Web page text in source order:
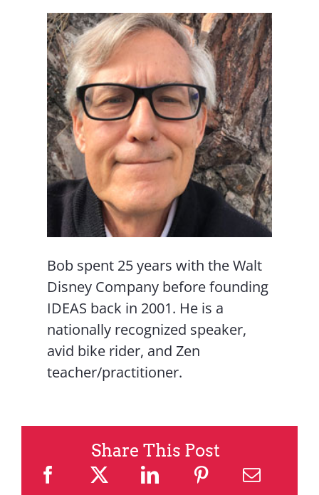
Bob spent 25 years with the Walt
Disney Company before founding
IDEAS back in 2001. He is a
nationally recognized speaker,
avid bike rider, and Zen
teacher/practitioner.
Share This Post